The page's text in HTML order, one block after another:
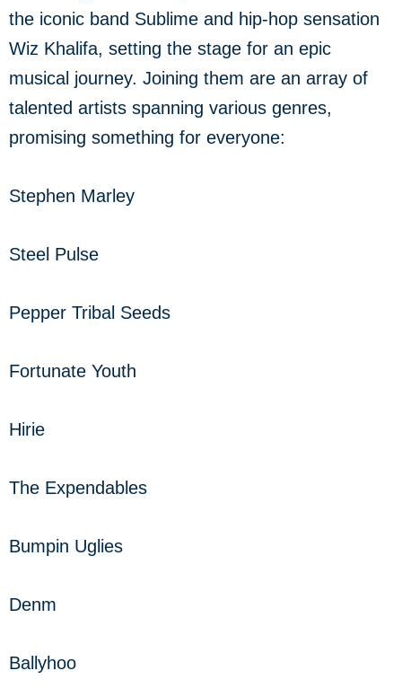
the iconic band Sublime and hip-hop sensation
Wiz Khalifa, setting the stage for an epic
musical journey. Joining them are an array of
talented artists spanning various genres,
promising something for everyone:
Stephen Marley
Steel Pulse
Pepper Tribal Seeds
Fortunate Youth
Hirie
The Expendables
Bumpin Uglies
Denm
Ballyhoo